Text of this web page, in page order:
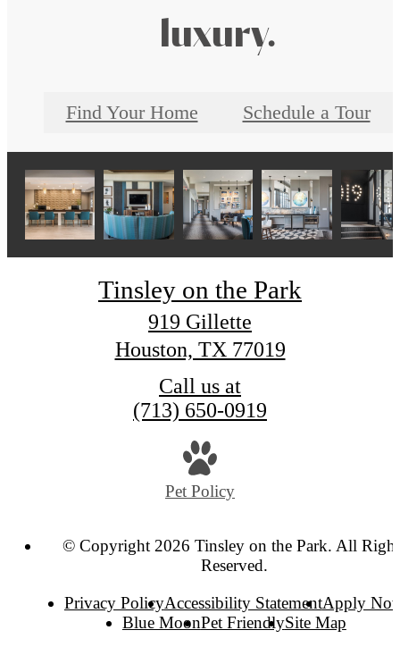
luxury.
Find Your Home Schedule a Tour
Tinsley on the Park
919 Gillette
Houston, TX 77019
Call us at
(713) 650-0919
Pet Policy
© Copyright 2026 Tinsley on the Park. All
Reserved.
Privacy PolicyAccessibility StatementApply
Blue MoonPet FriendlySite Map